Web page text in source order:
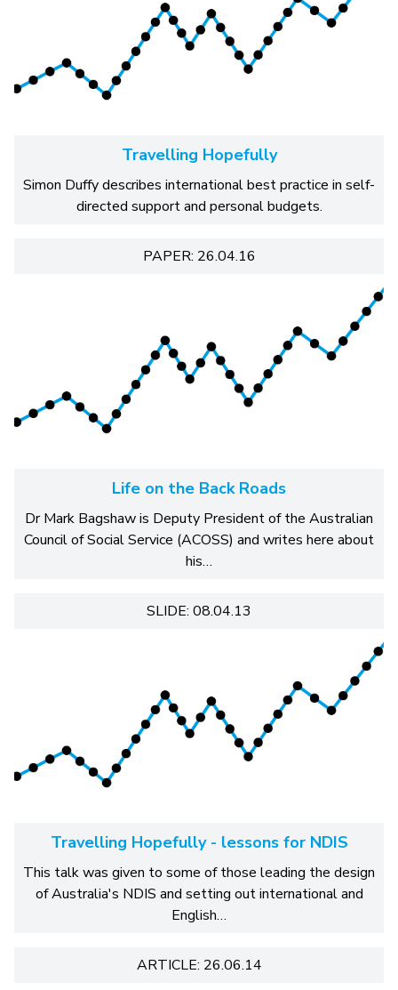
Travelling Hopefully
Simon Duffy describes international best practice in self-
directed support and personal budgets.
PAPER: 26.04.16
Life on the Back Roads
Dr Mark Bagshaw is Deputy President of the Australian
Council of Social Service (ACOSS) and writes here about
his…
SLIDE: 08.04.13
Travelling Hopefully - lessons for NDIS
This talk was given to some of those leading the design
of Australia's NDIS and setting out international and
English…
ARTICLE: 26.06.14